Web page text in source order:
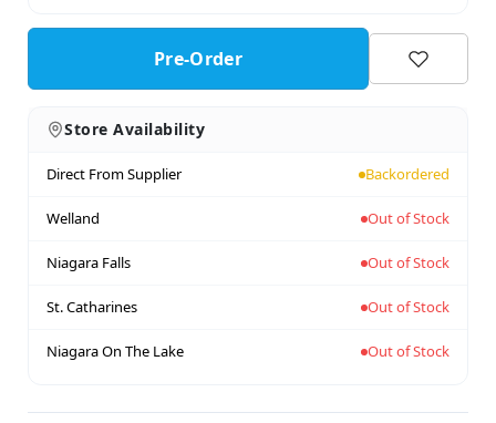
Pre-Order
Store Availability
Direct From Supplier Backordered
Welland Out of Stock
Niagara Falls Out of Stock
St. Catharines Out of Stock
Niagara On The Lake Out of Stock